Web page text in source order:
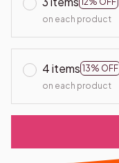
on each product
4 items 13% OFF
on each product